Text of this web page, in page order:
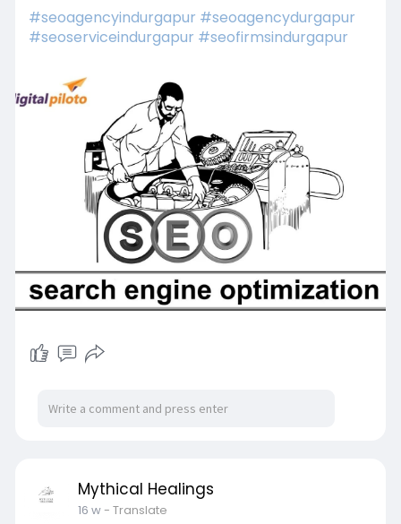
#seoagencyindurgapur #seoagencydurgapur
#seoserviceindurgapur #seofirmsindurgapur
Mythical Healings
16 w- Translate